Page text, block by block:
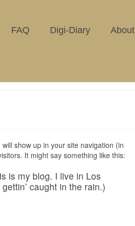
FAQ Digi-Diary About
show up in your site navigation (in
It might say something like this:
is my blog. I live in Los
caught in the rain.)